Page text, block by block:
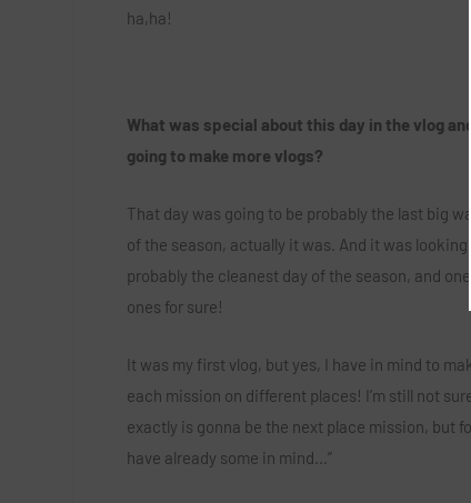
ha,ha!
What was special about this day in the vlog and
going to make more vlogs?
That day was going to be probably the last big
of the season, actually it was. And it was looking
probably the cleanest day of the season, and one
ones for sure!
It was my first vlog, but yes, I have in mind to
each mission on different places! I’m still not
exactly is gonna be the next place mission, but
have already some in mind…”